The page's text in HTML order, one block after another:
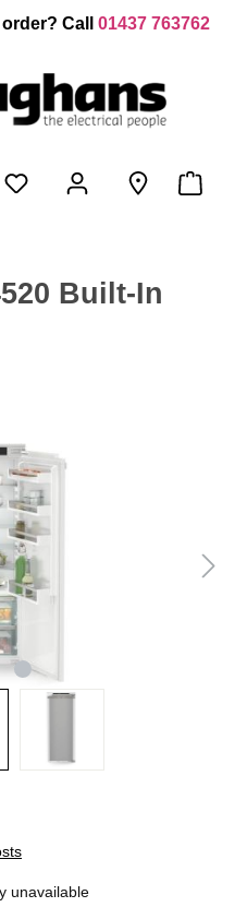
Call 01437 763762
Built-In
unavailable